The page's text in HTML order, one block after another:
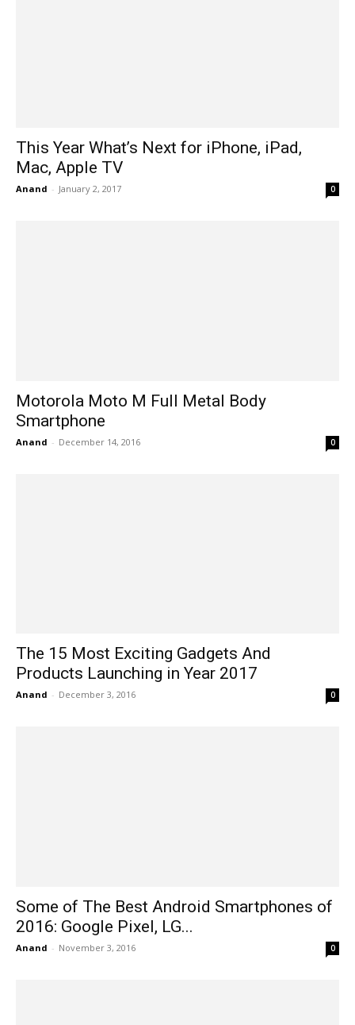
This Year What’s Next for iPhone, iPad,
Mac, Apple TV
Anand - January 2, 2017 0
Motorola Moto M Full Metal Body
Smartphone
Anand - December 14, 2016 0
The 15 Most Exciting Gadgets And
Products Launching in Year 2017
Anand - December 3, 2016 0
Some of The Best Android Smartphones of
2016: Google Pixel, LG...
Anand - November 3, 2016 0